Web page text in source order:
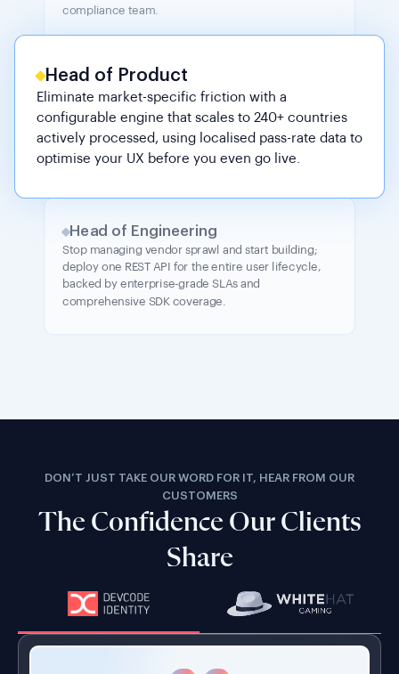
compliance team.
Head of Product
Eliminate market-specific friction with a
configurable engine that scales to 240+ countries
actively processed, using localised pass-rate data to
optimise your UX before you even go live.
Head of Engineering
Stop managing vendor sprawl and start building;
deploy one REST API for the entire user lifecycle,
backed by enterprise-grade SLAs and
comprehensive SDK coverage.
DON’T JUST TAKE OUR WORD FOR IT, HEAR FROM OUR
CUSTOMERS
The Confidence Our Clients
Share